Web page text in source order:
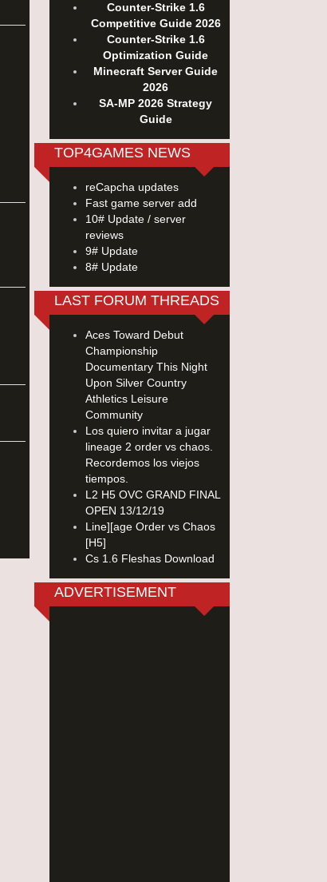
Counter-Strike 1.6
Competitive Guide 2026
Counter-Strike 1.6
Optimization Guide
Minecraft Server Guide
2026
SA-MP 2026 Strategy
Guide
TOP4GAMES NEWS
reCapcha updates
Fast game server add
10# Update / server
reviews
9# Update
8# Update
LAST FORUM THREADS
Aces Toward Debut
Championship
Documentary This Night
Upon Silver Country
Athletics Leisure
Community
Los quiero invitar a jugar
lineage 2 order vs chaos.
Recordemos los viejos
tiempos.
L2 H5 OVC GRAND FINAL
OPEN 13/12/19
Line][age Order vs Chaos
[H5]
Cs 1.6 Fleshas Download
ADVERTISEMENT